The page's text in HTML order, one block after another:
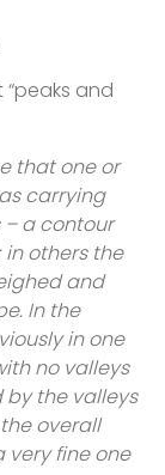
“peaks and
that one or
carrying
a contour
others the
and
In the
in one
no valleys
the valleys
overall
fine one